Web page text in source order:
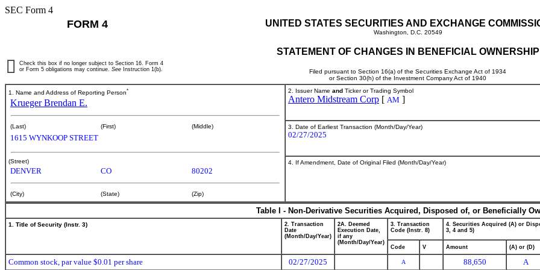
SEC Form 4
FORM 4 UNITED STATES SECURITIES AND EXCHANGE
Washington, D.C. 20549
STATEMENT OF CHANGES IN BENEFICIAL OWNERSHIP
Filed pursuant to Section 16(a) of the Securities Exchange Act of 1934
or Section 30(h) of the Investment Company Act of 1940
Check this box if no longer subject to Section 16. Form 4
or Form 5 obligations may continue. See Instruction 1(b).
1. Name and Address of Reporting Person*
Krueger Brendan E.
(Last) (First) (Middle)
1615 WYNKOOP STREET
(Street)
DENVER CO 80202
(City) (State) (Zip)
2. Issuer Name and Ticker or Trading Symbol
Antero Midstream Corp [ AM ]
3. Date of Earliest Transaction (Month/Day/Year)
02/27/2025
4. If Amendment, Date of Original Filed (Month/Day/Year)
Table I - Non-Derivative Securities Acquired, Disposed of, or Beneficially
1. Title of Security (Instr. 3)
2. Transaction
Date
(Month/Day/Year)
2A. Deemed
Execution Date,
if any
(Month/Day/Year)
3. Transaction
Code (Instr. 8)
4. Securities Acquired (A) or
3, 4 and 5)
Code V Amount (A) or (D)
Common stock, par value $0.01 per share 02/27/2025 A 88,650 A